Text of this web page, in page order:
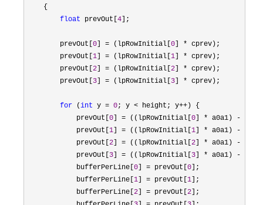
    {
float prevOut[4];
        prevOut[
0] = (lpRowInitial[0] * cprev);
        prevOut[
1] = (lpRowInitial[1] * cprev);
        prevOut[
2] = (lpRowInitial[2] * cprev);
        prevOut[
3] = (lpRowInitial[3] * cprev);
for (int y = 0; y < height; y++) {
            prevOut[
0] = ((lpRowInitial[0] * a0a1) -
            prevOut[
1] = ((lpRowInitial[1] * a0a1) -
            prevOut[
2] = ((lpRowInitial[2] * a0a1) -
            prevOut[
3] = ((lpRowInitial[3] * a0a1) -
            bufferPerLine[
0] = prevOut[0];
            bufferPerLine[
1] = prevOut[1];
            bufferPerLine[
2] = prevOut[2];